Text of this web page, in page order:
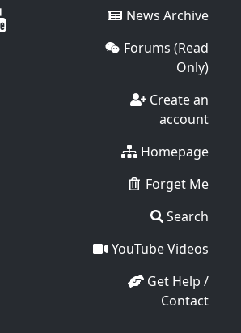
News Archive
Forums (Read
Only)
Create an
account
Homepage
Forget Me
Search
YouTube Videos
Get Help /
Contact